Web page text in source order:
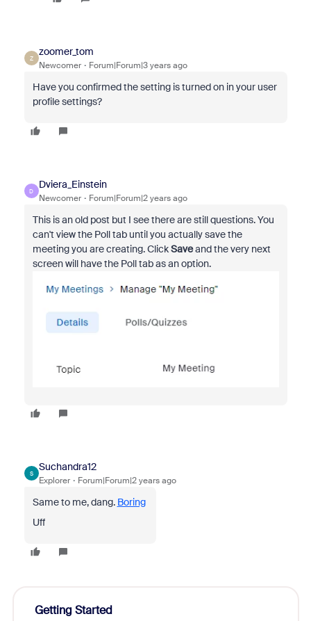
Z
zoomer_tom
Newcomer Forum|Forum|3 years ago
Have you confirmed the setting is turned on in your user
profile settings?
D
Dviera_Einstein
Newcomer Forum|Forum|2 years ago
This is an old post but I see there are still questions. You
can't view the Poll tab until you actually save the
meeting you are creating. ClickSaveand the very next
screen will have the Poll tab as an option.
S
Suchandra12
Explorer Forum|Forum|2 years ago
Same to me, dang. Boring
Uff
Getting Started